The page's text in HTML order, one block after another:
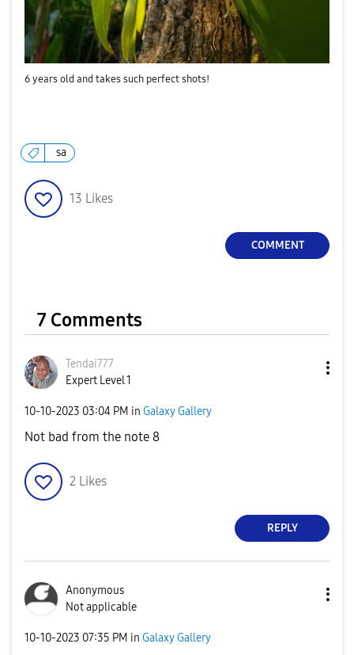
6 years old and takes such perfect shots!
sa
13 Likes
COMMENT
7 Comments
Tendai777
Expert Level 1
‎10-10-2023 03:04 PM in Galaxy Gallery
Not bad from the note 8
2 Likes
REPLY
Anonymous
Not applicable
‎10-10-2023 07:35 PM in Galaxy Gallery